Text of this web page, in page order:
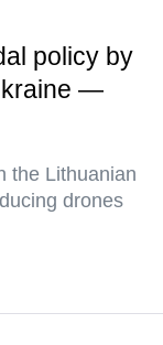
policy by
—
the Lithuanian
drones